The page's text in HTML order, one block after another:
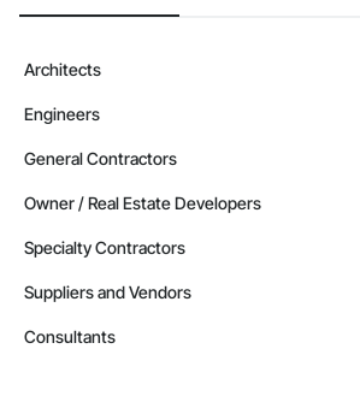
Architects
Engineers
General Contractors
Owner / Real Estate Developers
Specialty Contractors
Suppliers and Vendors
Consultants